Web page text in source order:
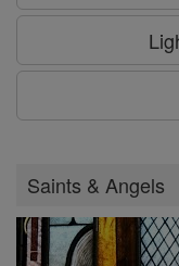
Saints & Angels